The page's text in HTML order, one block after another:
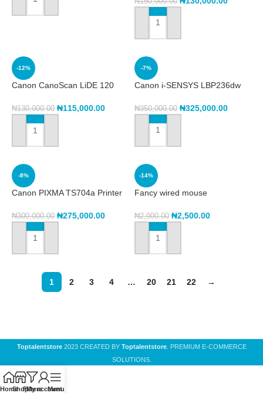
ADD TO CART
ADD TO CART
-12%
Canon CanoScan LiDE 120
₦130,000.00 ₦115,000.00
ADD TO CART
-7%
Canon i-SENSYS LBP236dw
₦350,000.00 ₦325,000.00
ADD TO CART
-8%
Canon PIXMA TS704a Printer
₦300,000.00 ₦275,000.00
ADD TO CART
-14%
Fancy wired mouse
₦2,900.00 ₦2,500.00
ADD TO CART
1 2 3 4 … 20 21 22 →
Toptalentstore 2023 CREATED BY Toptalentstore. PREMIUM E-COMMERCE
SOLUTIONS.
HomeShopFilters
My account
Menu